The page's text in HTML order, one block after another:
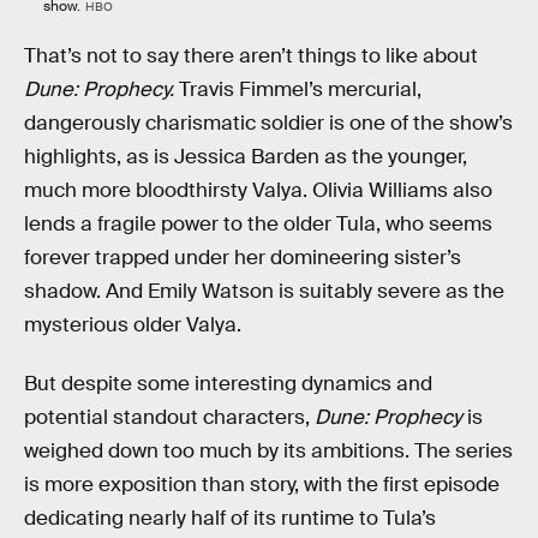
show. HBO
That’s not to say there aren’t things to like about
Dune: Prophecy.Travis Fimmel’s mercurial,
dangerously charismatic soldier is one of the show’s
highlights, as is Jessica Barden as the younger,
much more bloodthirsty Valya. Olivia Williams also
lends a fragile power to the older Tula, who seems
forever trapped under her domineering sister’s
shadow. And Emily Watson is suitably severe as the
mysterious older Valya.
But despite some interesting dynamics and
potential standout characters, Dune: Prophecyis
weighed down too much by its ambitions. The series
is more exposition than story, with the first episode
dedicating nearly half of its runtime to Tula’s